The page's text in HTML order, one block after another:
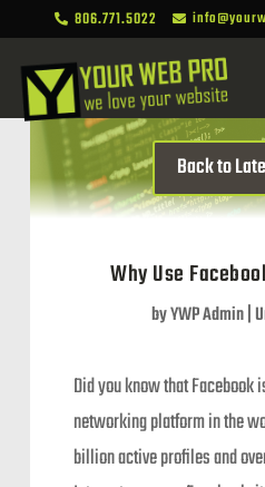
 806.771.5022 
Back to
Why Use
byYWP Admin|
Did you know that
networking platform in the
billion active profiles and